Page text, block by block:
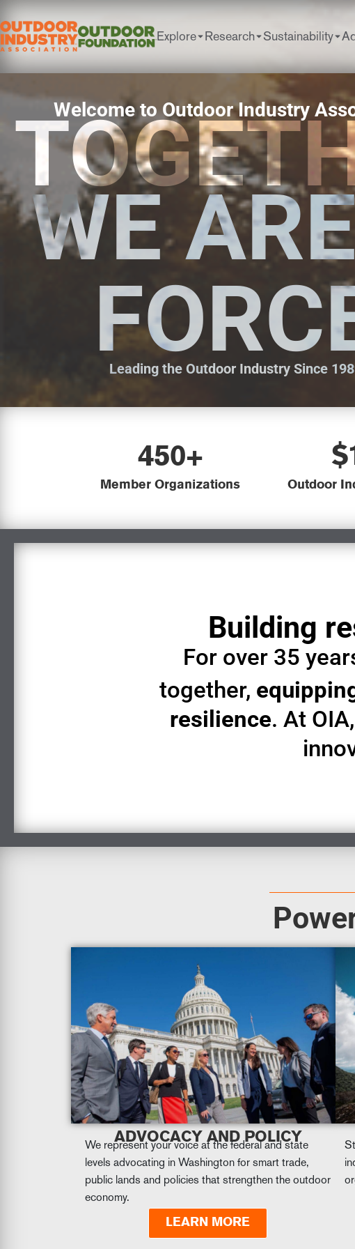
Explore Research Sustainability
Welcome to Outdoor Industry
WE
Leading the Outdoor Industry Since
450+
Member Organizations Outdoor
Building
For over 35
together,
resilience. At
ADVOCACY AND POLICY
We represent your voice at the federal and state
levels advocating in Washington for smart trade,
public lands and policies that strengthen the outdoor
economy.
LEARN MORE